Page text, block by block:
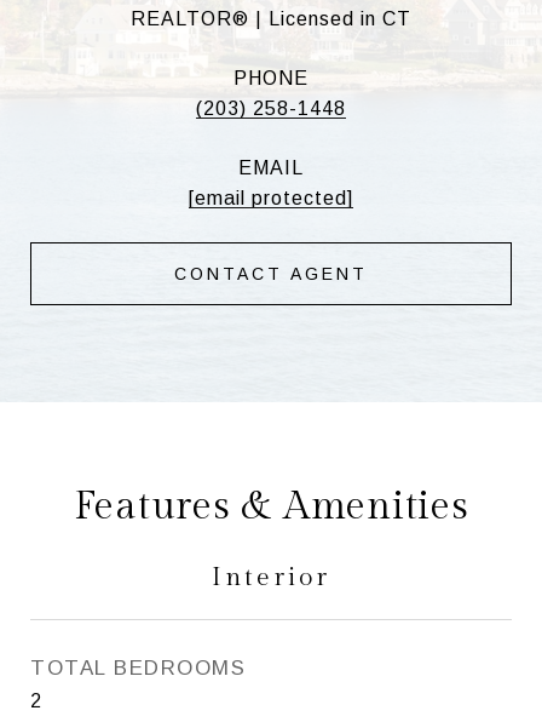
REALTOR® | Licensed in CT
PHONE
(203) 258-1448
EMAIL
[email protected]
CONTACT AGENT
Features & Amenities
Interior
TOTAL BEDROOMS
2